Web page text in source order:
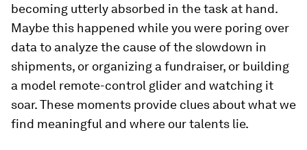
becoming utterly absorbed in the task at hand.
Maybe this happened while you were poring over
data to analyze the cause of the slowdown in
shipments, or organizing a fundraiser, or building
a model remote-control glider and watching it
soar. These moments provide clues about what we
find meaningful and where our talents lie.